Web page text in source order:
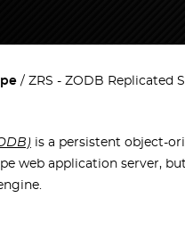
ZRS - ZODB Replicated
is a persistent object-
web application server,